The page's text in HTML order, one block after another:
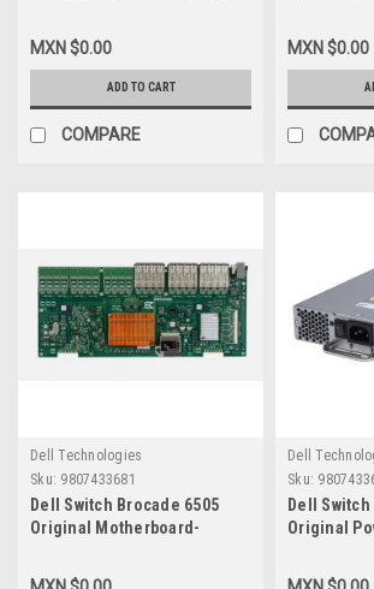
RJ45/Modulo Switch New
Dell 332-
0876,NV3P4,V5545,H4THX
MXN $0.00
ADD TO CART
COMPARE
OM4-5M/
Metros New
ACLY,5J55V
MXN $0.00
Dell Technologies
Sku: 9807433681
Dell Switch Brocade 6505
Original Motherboard-
Port/Tarjeta Madre Para 24-
Dell
Sku:
Dell
Original
53Hz/